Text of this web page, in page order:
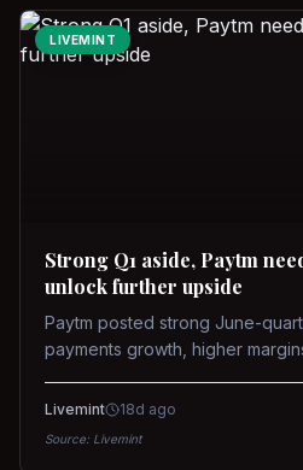
LIVEMINT
Strong Q1 aside, Paytm
unlock further upside
Paytm posted strong June-
payments growth, higher
while MDR and wallet licence
Livemint 18d ago
Source: Livemint